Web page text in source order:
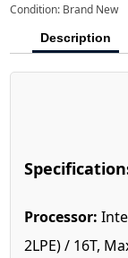
Condition: Brand New
Description
Processor:
2LPE) / 16T,